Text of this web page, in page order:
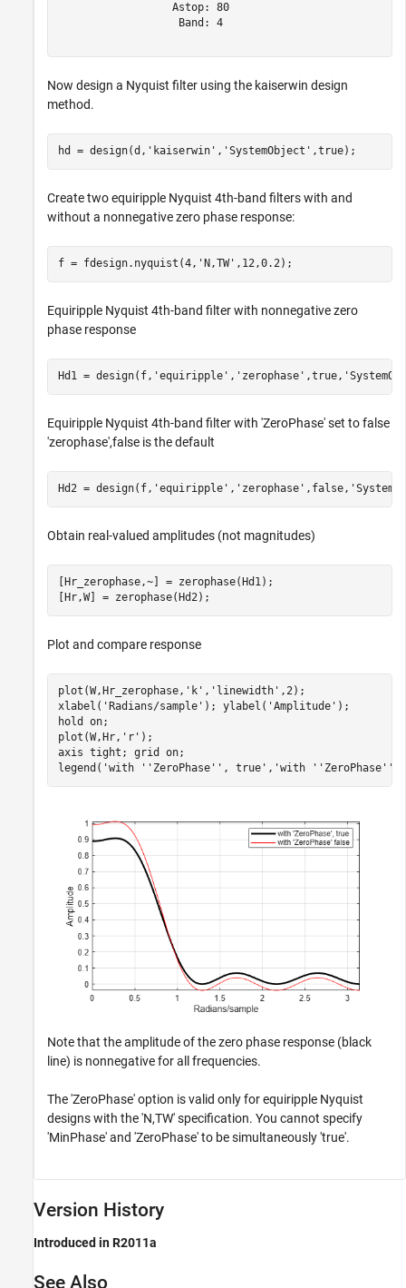
                  Astop: 80
                   Band: 4
Now design a Nyquist filter using the kaiserwin design
method.
hd = design(d, 'kaiserwin' , 'SystemObject' ,true);
Create two equiripple Nyquist 4th-band filters with and
without a nonnegative zero phase response:
f = fdesign.nyquist(4, 'N,TW' ,12,0.2);
Equiripple Nyquist 4th-band filter with nonnegative zero
phase response
Hd1 = design(f, 'equiripple' , 'zerophase' ,true,
Equiripple Nyquist 4th-band filter with 'ZeroPhase' set to false
'zerophase',false is the default
Hd2 = design(f, 'equiripple' , 'zerophase' ,false,
Obtain real-valued amplitudes (not magnitudes)
[Hr_zerophase,~] = zerophase(Hd1);
[Hr,W] = zerophase(Hd2);
Plot and compare response
plot(W,Hr_zerophase, 'k' , 'linewidth' ,2);
xlabel( 'Radians/sample' ); ylabel( 'Amplitude' );
hold on;
plot(W,Hr, 'r' );
axis tight ; grid on;
legend( 'with ''ZeroPhase'', true' , 'with ''ZeroPhase''
Note that the amplitude of the zero phase response (black
line) is nonnegative for all frequencies.
The 'ZeroPhase' option is valid only for equiripple Nyquist
designs with the 'N,TW' specification. You cannot specify
'MinPhase' and 'ZeroPhase' to be simultaneously 'true'.
Version History
Introduced in R2011a
See Also